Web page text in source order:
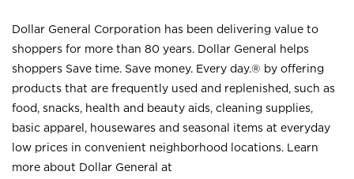
Dollar General Corporation has been delivering value to
shoppers for more than 80 years. Dollar General helps
shoppers Save time. Save money. Every day.® by offering
products that are frequently used and replenished, such as
food, snacks, health and beauty aids, cleaning supplies,
basic apparel, housewares and seasonal items at everyday
low prices in convenient neighborhood locations. Learn
more about Dollar General at